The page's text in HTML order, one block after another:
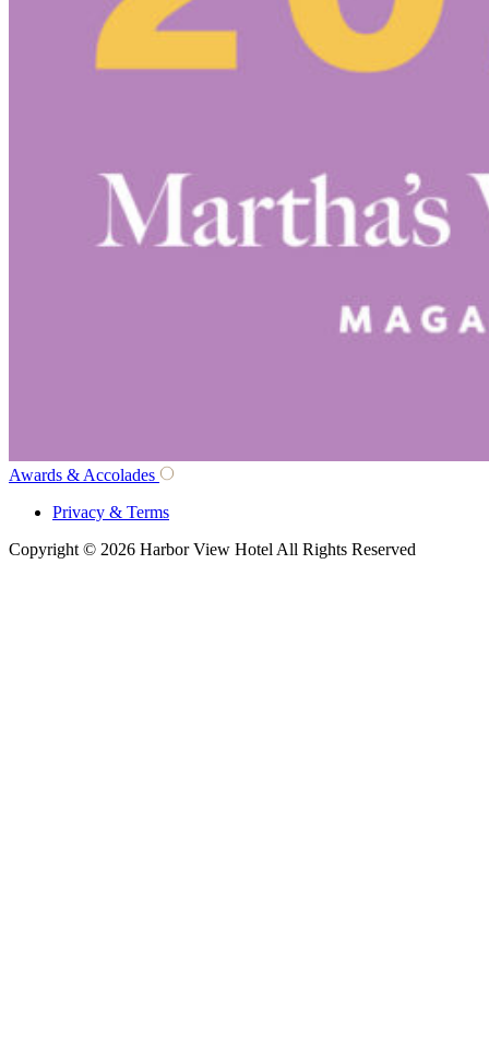
Awards & Accolades
Privacy & Terms
Copyright © 2026 Harbor View Hotel All Rights Reserved